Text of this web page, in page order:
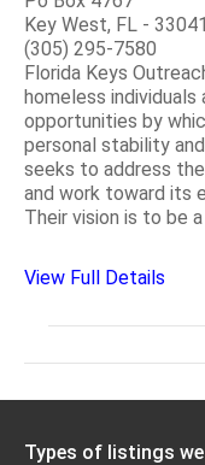
Key West, FL - 33041
(305) 295-7580
Florida Keys
homeless
opportunities by
personal stability
seeks to address
and work toward its
Their vision is to be a
View Full Details
Types of listings